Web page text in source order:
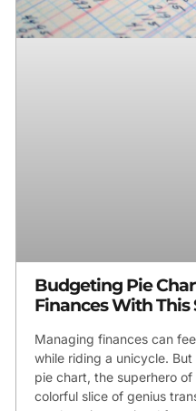
Budgeting Pie
Finances With This
Managing finances can
while riding a unicycle.
pie chart, the superhero
colorful slice of genius